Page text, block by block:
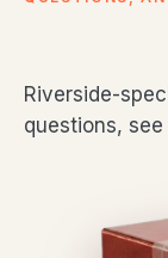
Riverside-
questions, see